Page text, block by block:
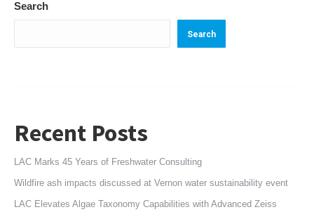
Search
Search
Recent Posts
LAC Marks 45 Years of Freshwater Consulting
Wildfire ash impacts discussed at Vernon water sustainability event
LAC Elevates Algae Taxonomy Capabilities with Advanced Zeiss